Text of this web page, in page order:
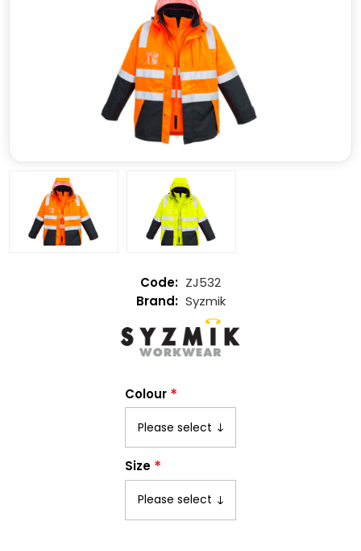
ZJ532
Syzmik
Colour *
Size *